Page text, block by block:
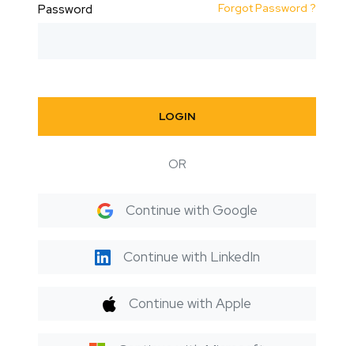
Password Forgot Password ?
LOGIN
OR
Continue with Google
Continue with LinkedIn
Continue with Apple